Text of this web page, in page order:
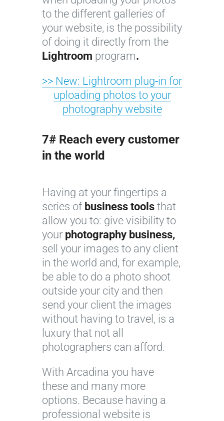
to the different galleries of
your website, is the possibility
of doing it directly from the
Lightroom program.
>> New: Lightroom plug-in for
uploading photos to your
photography website
7# Reach every customer
in the world
Having at your fingertips a
series of business tools that
allow you to: give visibility to
your photography business,
sell your images to any client
in the world and, for example,
be able to do a photo shoot
outside your city and then
send your client the images
without having to travel, is a
luxury that not all
photographers can afford.
With Arcadina you have
these and many more
options. Because having a
professional website is